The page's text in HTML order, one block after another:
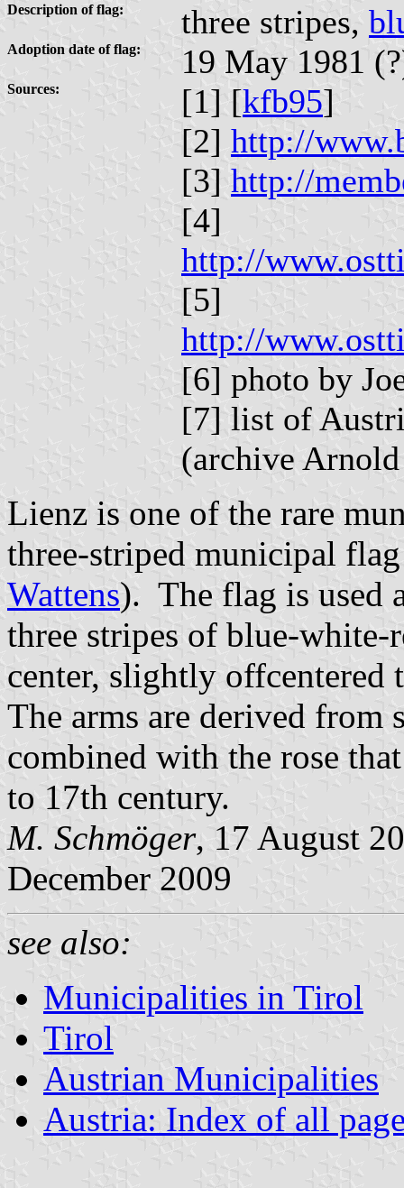
Description of flag: three stripes,
Adoption date of flag: 19 May 1981
Sources: [1] [kfb95]
[2] http://
[3] http://
[4]
http://
[5]
http://
[6] photo by
[7] list of
(archive
Lienz is one of the rare
three-striped municipal
Wattens). The flag is used
three stripes of blue-white-
center, slightly offcentered
The arms are derived from
combined with the rose
to 17th century.
M. Schmöger, 17 August
December 2009
see also:
Municipalities in Tirol
Tirol
Austrian Municipalities
Austria: Index of all